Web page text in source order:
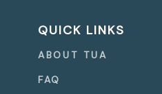
QUICK LINKS
ABOUT TUA
FAQ